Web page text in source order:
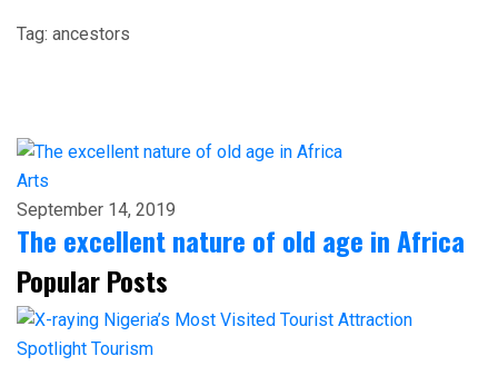
Tag: ancestors
Arts
September 14, 2019
The excellent nature of old age in Africa
Popular Posts
Spotlight Tourism